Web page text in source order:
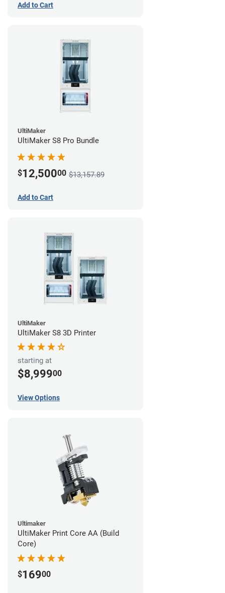
Add to Cart
UltiMaker
UltiMaker S8 Pro Bundle
$12,50000 $13,157.89
Add to Cart
UltiMaker
UltiMaker S8 3D Printer
starting at
$8,99900
View Options
Ultimaker
UltiMaker Print Core AA (Build
Core)
$16900